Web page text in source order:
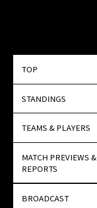
TOP
STANDINGS
TEAMS & PLAYERS
MATCH PREVIEWS &
REPORTS
BROADCAST